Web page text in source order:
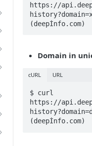
https://
(deepİnfo.com)
Domain in
cURL URL
$ curl
https://
(deepİnfo.com)